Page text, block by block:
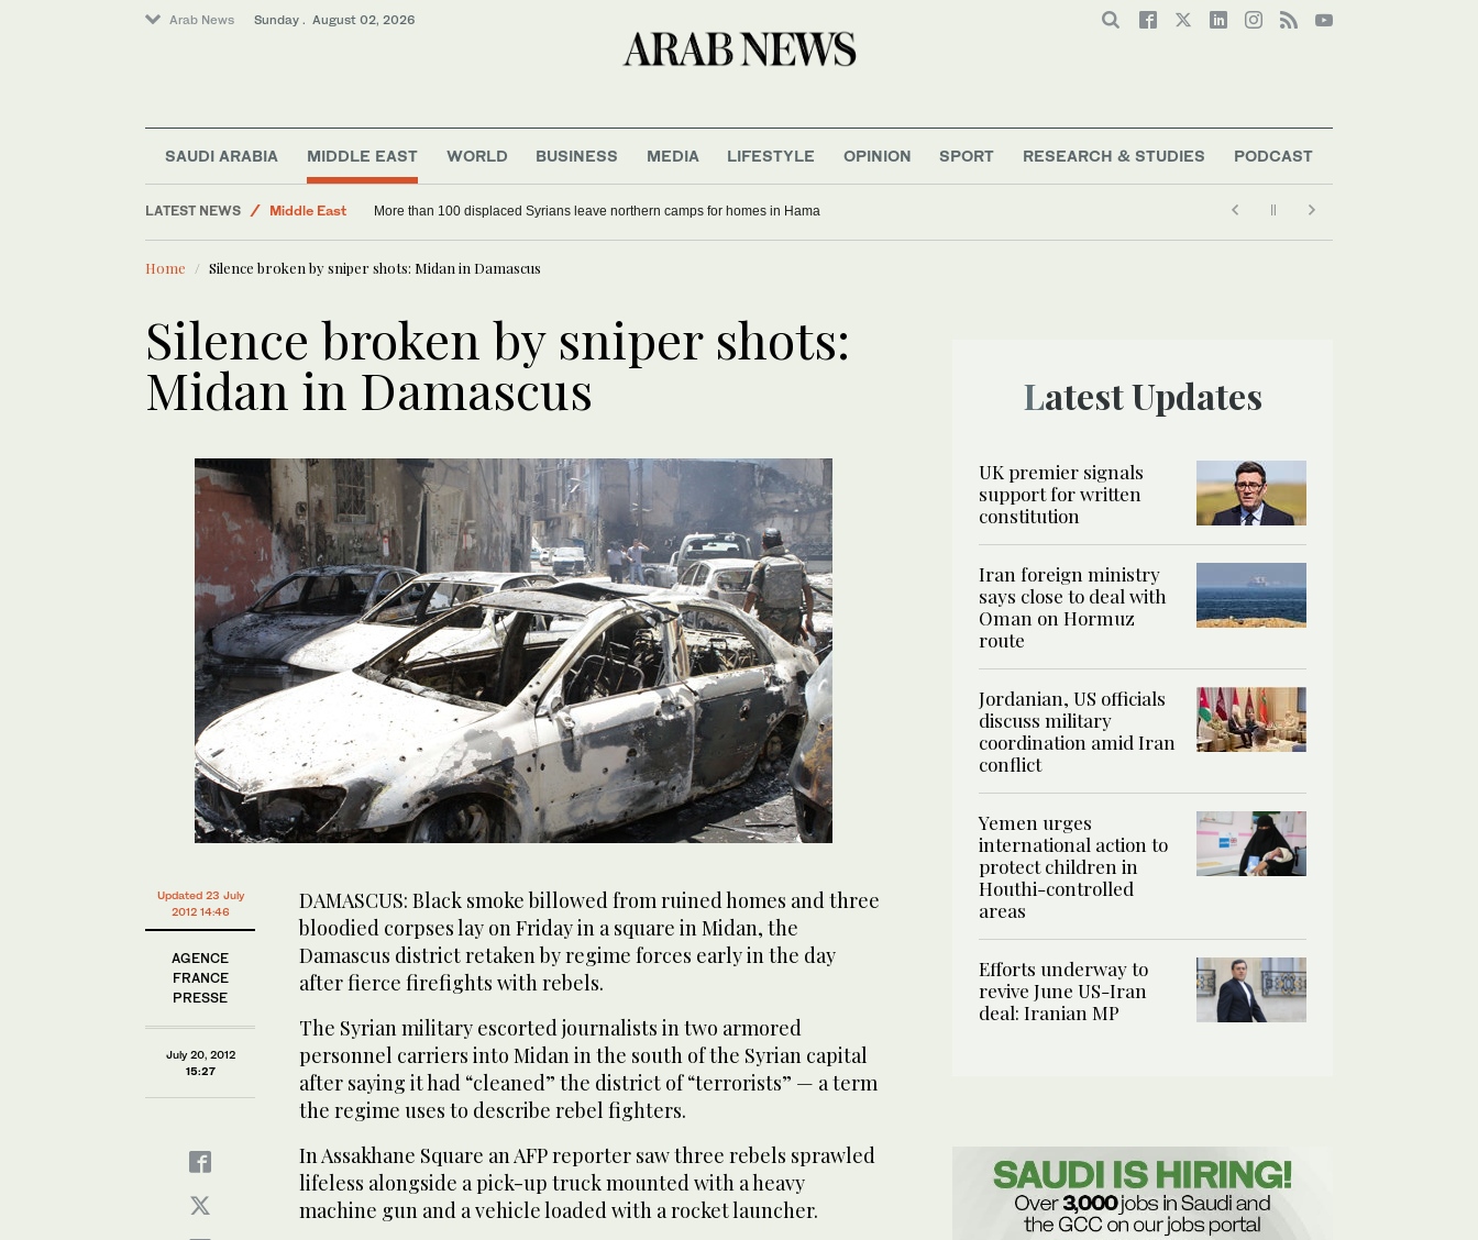
Arab News Sunday . August 02, 2026
SAUDI ARABIA MIDDLE EAST WORLD BUSINESS MEDIA LIFESTYLE OPINION SPORT RESEARCH & STUDIES PODCAST
LATEST NEWS
Saudi Arabia
Middle East
More than 100 displaced Syrians leave northern camps for homes in Hama
Home Silence broken by sniper shots: Midan in Damascus
Silence broken by sniper shots:
Midan in Damascus
Updated 23 July
2012 14:46
AGENCE
FRANCE
PRESSE
July 20, 2012
15:27
DAMASCUS: Black smoke billowed from ruined homes and three
bloodied corpses lay on Friday in a square in Midan, the
Damascus district retaken by regime forces early in the day
after fierce firefights with rebels.
The Syrian military escorted journalists in two armored
personnel carriers into Midan in the south of the Syrian capital
after saying it had “cleaned” the district of “terrorists” — a term
the regime uses to describe rebel fighters.
In Assakhane Square an AFP reporter saw three rebels sprawled
lifeless alongside a pick-up truck mounted with a heavy
machine gun and a vehicle loaded with a rocket launcher.
Latest Updates
UK premier signals
support for written
constitution
Iran foreign ministry
says close to deal with
Oman on Hormuz
route
Jordanian, US officials
discuss military
coordination amid Iran
conflict
Yemen urges
international action to
protect children in
Houthi-controlled
areas
Efforts underway to
revive June US-Iran
deal: Iranian MP